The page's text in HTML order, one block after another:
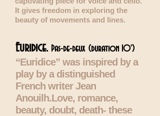
It gives freedom in exploring the
beauty of movements and lines.
Euridice. Pas-de-deux (duration 10')
“Euridice” was inspired by a
play by a distinguished
French writer Jean
Anouilh.Love, romance,
beauty, doubt, death- these